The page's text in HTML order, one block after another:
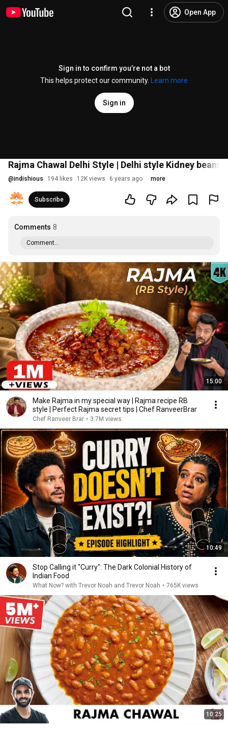
Open App
Sign in to confirm you’re not a bot
This helps protect our community.
Learn more
Sign in
Rajma Chawal Delhi Style | Delhi style Kidney beans
@indishious 194 likes 12K views 6 years ago more
Subscribe
Comments 8
Comment...
15:00
Make Rajma in my special way | Rajma recipe RB
style | Perfect Rajma secret tips | Chef RanveerBrar
Chef Ranveer Brar • 3.7M views
10:49
Stop Calling it "Curry": The Dark Colonial History of
Indian Food
What Now? with Trevor Noah and Trevor Noah • 765K views
10:25